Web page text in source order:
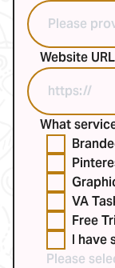
Website URL
What
VA
Free
I have
Please